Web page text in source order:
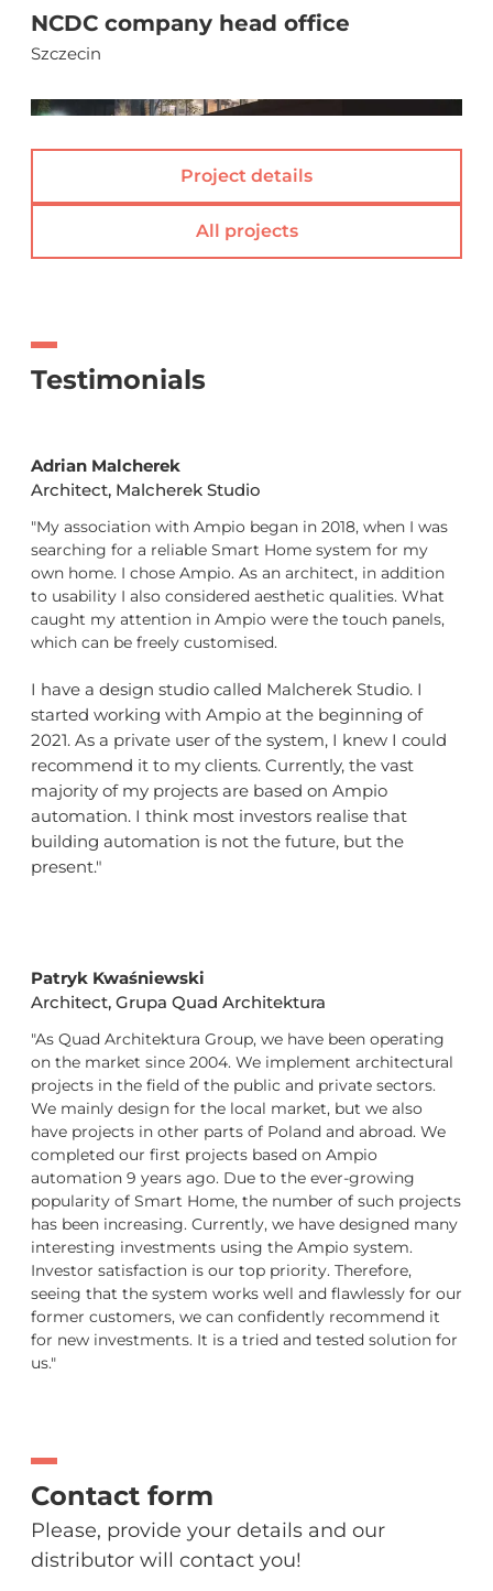
NCDC company head office
Szczecin
Project details
All projects
Testimonials
Adrian Malcherek
Architect, Malcherek Studio
"My association with Ampio began in 2018, when I was
searching for a reliable Smart Home system for my
own home. I chose Ampio. As an architect, in addition
to usability I also considered aesthetic qualities. What
caught my attention in Ampio were the touch panels,
which can be freely customised.
I have a design studio called Malcherek Studio. I
started working with Ampio at the beginning of
2021. As a private user of the system, I knew I could
recommend it to my clients. Currently, the vast
majority of my projects are based on Ampio
automation. I think most investors realise that
building automation is not the future, but the
present."
Patryk Kwaśniewski
Architect, Grupa Quad Architektura
"As Quad Architektura Group, we have been operating
on the market since 2004. We implement architectural
projects in the field of the public and private sectors.
We mainly design for the local market, but we also
have projects in other parts of Poland and abroad. We
completed our first projects based on Ampio
automation 9 years ago. Due to the ever-growing
popularity of Smart Home, the number of such projects
has been increasing. Currently, we have designed many
interesting investments using the Ampio system.
Investor satisfaction is our top priority. Therefore,
seeing that the system works well and flawlessly for our
former customers, we can confidently recommend it
for new investments. It is a tried and tested solution for
us."
Contact form
Please, provide your details and our
distributor will contact you!